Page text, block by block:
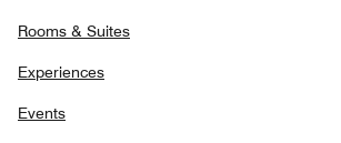
Rooms & Suites
Experiences
Events